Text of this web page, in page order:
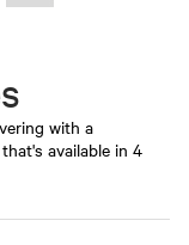
with a
available in 4